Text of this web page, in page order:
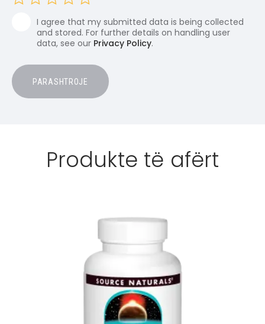
I agree that my submitted data is being collected
and stored. For further details on handling user
data, see our Privacy Policy.
Produkte të afërt